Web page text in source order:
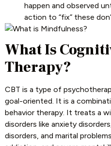
happen and observed
action to “fix” these
What Is
Therapy?
CBT is a type of
goal-oriented. It is a
behavior therapy. It treats a
disorders like anxiety
disorders, and marital